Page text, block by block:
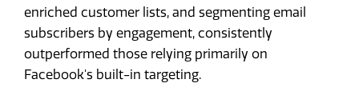
enriched customer lists, and segmenting email
subscribers by engagement, consistently
outperformed those relying primarily on
Facebook's built-in targeting.